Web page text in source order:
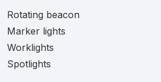
Rotating beacon
Marker lights
Worklights
Spotlights